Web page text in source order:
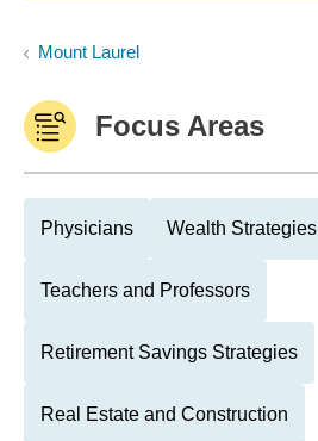
Mount Laurel
Focus Areas
Physicians Wealth Strategies
Teachers and Professors
Retirement Savings Strategies
Real Estate and Construction